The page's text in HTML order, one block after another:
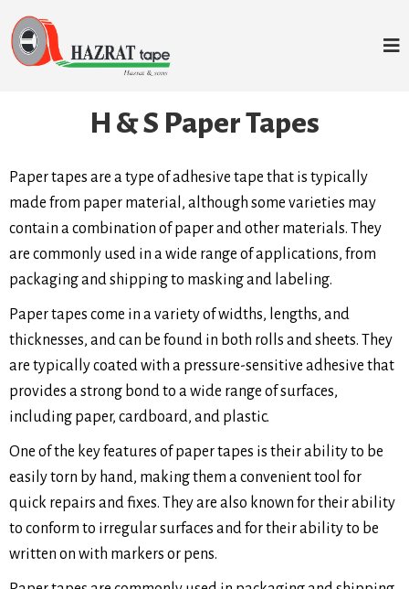
H & S Paper Tapes
Paper tapes are a type of adhesive tape that is typically
made from paper material, although some varieties may
contain a combination of paper and other materials. They
are commonly used in a wide range of applications, from
packaging and shipping to masking and labeling.
Paper tapes come in a variety of widths, lengths, and
thicknesses, and can be found in both rolls and sheets. They
are typically coated with a pressure-sensitive adhesive that
provides a strong bond to a wide range of surfaces,
including paper, cardboard, and plastic.
One of the key features of paper tapes is their ability to be
easily torn by hand, making them a convenient tool for
quick repairs and fixes. They are also known for their ability
to conform to irregular surfaces and for their ability to be
written on with markers or pens.